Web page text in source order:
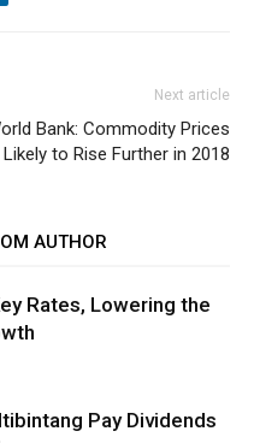
Next article
Bank: Commodity Prices
Likely to Rise Further in 2018
AUTHOR
Rates, Lowering the
Pay Dividends